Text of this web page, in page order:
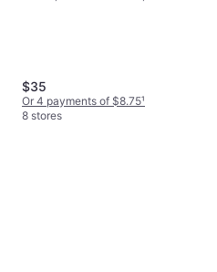
$35
Or 4 payments of $8.75¹
8 stores